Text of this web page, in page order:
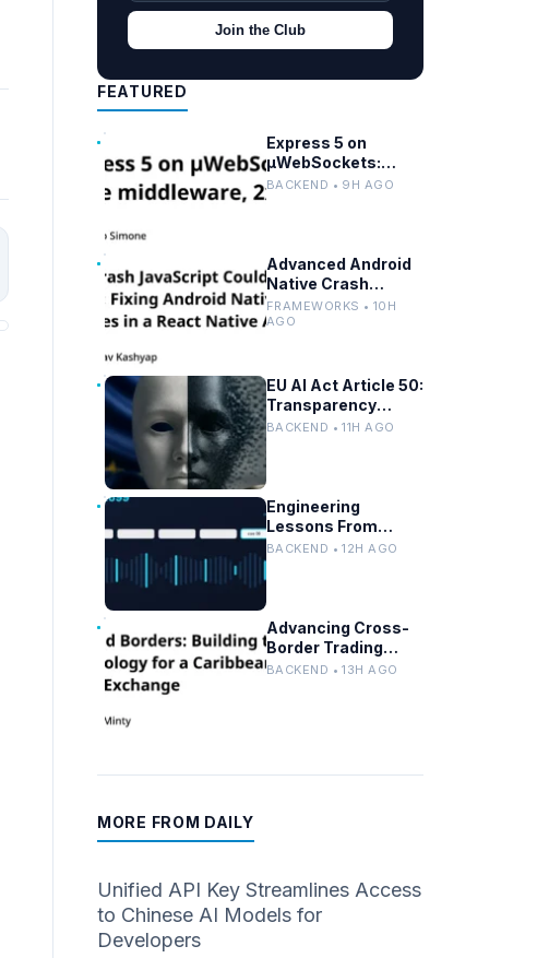
Join the Club
FEATURED
Express 5 on
µWebSockets:
Node.js
BACKEND • 9H AGO
Advanced Android
Native Crash
Debugging in React
Native Apps
FRAMEWORKS • 10H
AGO
EU AI Act Article 50:
Transparency
Rules for Chatbots
BACKEND • 11H AGO
Engineering
Lessons From
Persistent
BACKEND • 12H AGO
Advancing Cross-
Border Trading
Tech for a
BACKEND • 13H AGO
MORE FROM DAILY
Unified API Key Streamlines Access
to Chinese AI Models for
Developers